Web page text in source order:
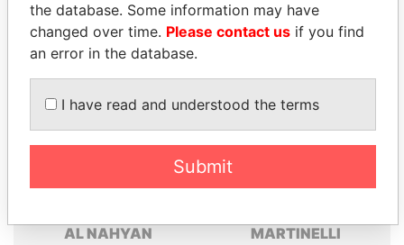
Panama Papers
AL NAHYAN
MARTINELLI
the database. Some information may have
changed over time. Please contact us if you find
an error in the database.
I have read and understood the terms
Submit